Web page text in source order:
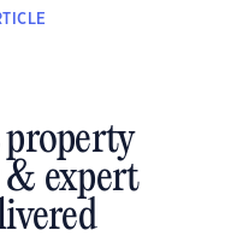
property
& expert